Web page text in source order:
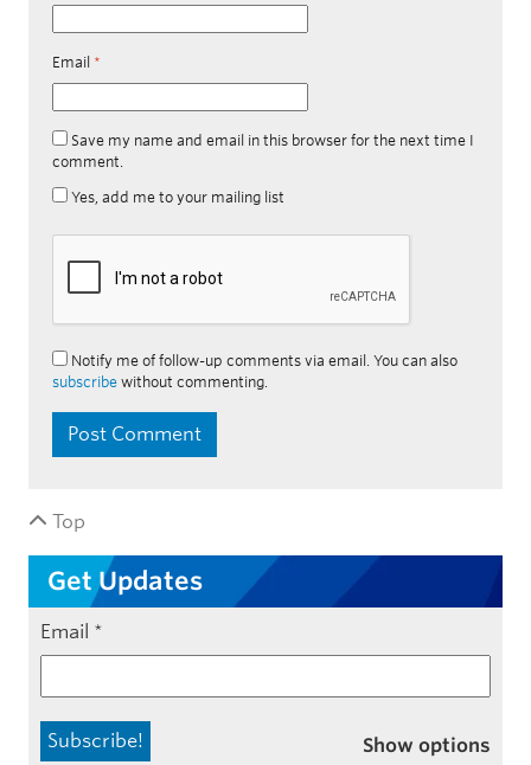
Email *
Save my name and email in this browser for the next time I
comment.
Yes, add me to your mailing list
Notify me of follow-up comments via email. You can also
subscribe without commenting.
Top
Get Updates
Email *
Show options